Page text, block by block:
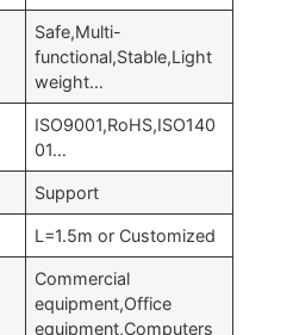
Safe,Multi-
functional,Stable,Light
weight…
ISO9001,RoHS,ISO140
01…
Support
L=1.5m or Customized
Commercial
equipment,Office
equipment,Computers